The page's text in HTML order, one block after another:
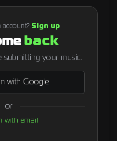
account? Sign up
back
submitting your music.
with Google
or
with email